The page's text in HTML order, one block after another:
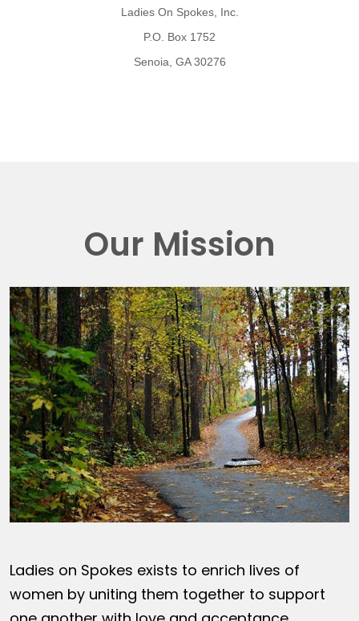
Ladies On Spokes, Inc.
P.O. Box 1752
Senoia, GA 30276
Our Mission
Ladies on Spokes exists to enrich lives of
women by uniting them together to support